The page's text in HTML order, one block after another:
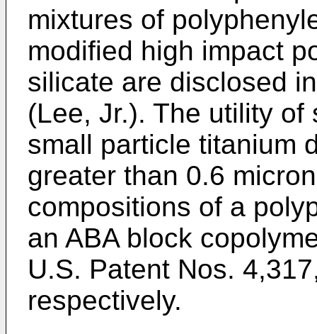
mixtures of
modified high impact
silicate are disclosed
(Lee, Jr.). The utility
small particle titanium
greater than 0.6
compositions of a
an ABA block
U.S. Patent Nos.
respectively.